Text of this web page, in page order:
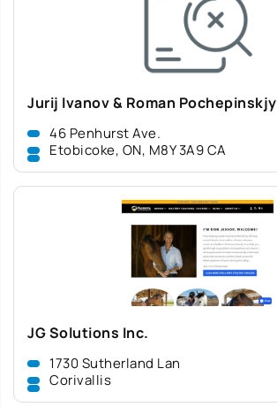
Jurij Ivanov & Roman Pochepinskjy
46 Penhurst Ave.
Etobicoke, ON, M8Y 3A9 CA
JG Solutions Inc.
1730 Sutherland Lan
Corivallis